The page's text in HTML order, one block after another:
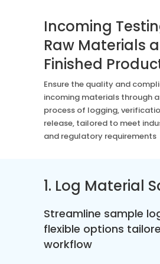
How SciCord Works
No Code Solution
Third Party Integration
Customer Service
Third Party Integration
Inhalation
Formulation
See our Customer’s
Read a case study about how Pearl
Use the ROI Calculator
SciCord 2026 Brochure
resources
Read More
Incoming
Raw Materials
Finished
Ensure the quality and
incoming materials through
process of logging,
release, tailored to meet
and regulatory requirements
1. Log Material
Streamline sample
flexible options
workflow